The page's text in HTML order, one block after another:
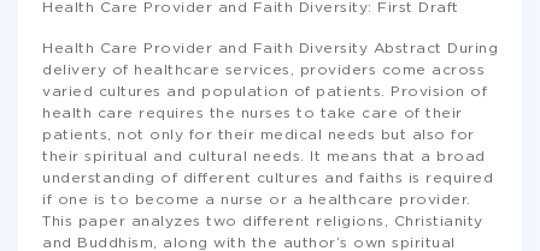
Health Care Provider and Faith Diversity: First Draft
Health Care Provider and Faith Diversity Abstract During
delivery of healthcare services, providers come across
varied cultures and population of patients. Provision of
health care requires the nurses to take care of their
patients, not only for their medical needs but also for
their spiritual and cultural needs. It means that a broad
understanding of different cultures and faiths is required
if one is to become a nurse or a healthcare provider.
This paper analyzes two different religions, Christianity
and Buddhism, along with the author’s own spiritual